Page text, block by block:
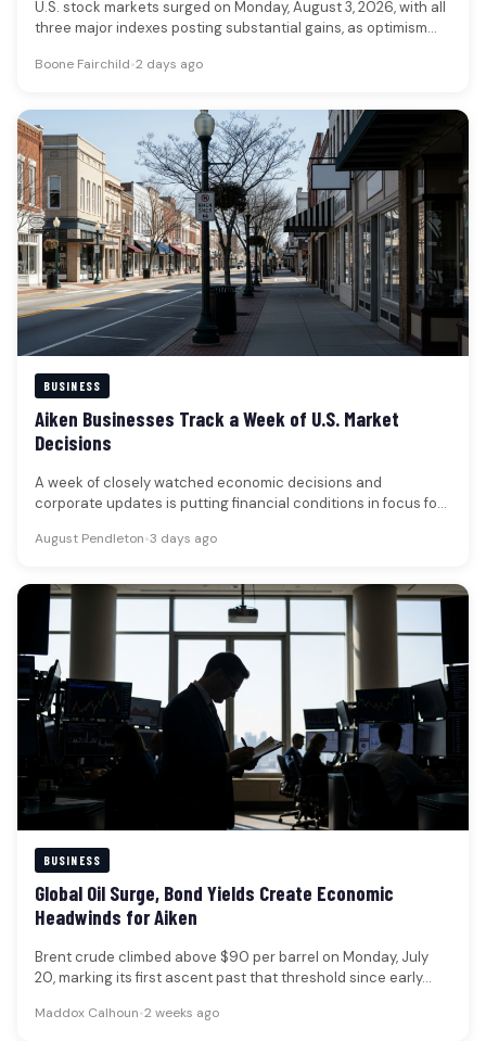
U.S. stock markets surged on Monday, August 3, 2026, with all
three major indexes posting substantial gains, as optimism
Boone Fairchild•2 days ago
BUSINESS
Aiken Businesses Track a Week of U.S. Market
Decisions
A week of closely watched economic decisions and
corporate updates is putting financial conditions in focus for
August Pendleton•3 days ago
BUSINESS
Global Oil Surge, Bond Yields Create Economic
Headwinds for Aiken
Brent crude climbed above $90 per barrel on Monday, July
20, marking its first ascent past that threshold since early…
Maddox Calhoun•2 weeks ago